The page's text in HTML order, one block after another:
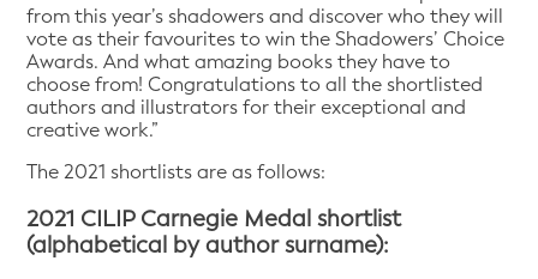
from this year’s shadowers and discover who they will
vote as their favourites to win the Shadowers’ Choice
Awards. And what amazing books they have to
choose from! Congratulations to all the shortlisted
authors and illustrators for their exceptional and
creative work.”
The 2021 shortlists are as follows:
2021 CILIP Carnegie Medal shortlist
(alphabetical by author surname):